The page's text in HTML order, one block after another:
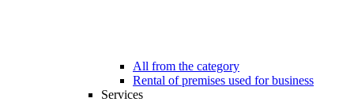
All from the category
Rental of premises used for business
Services